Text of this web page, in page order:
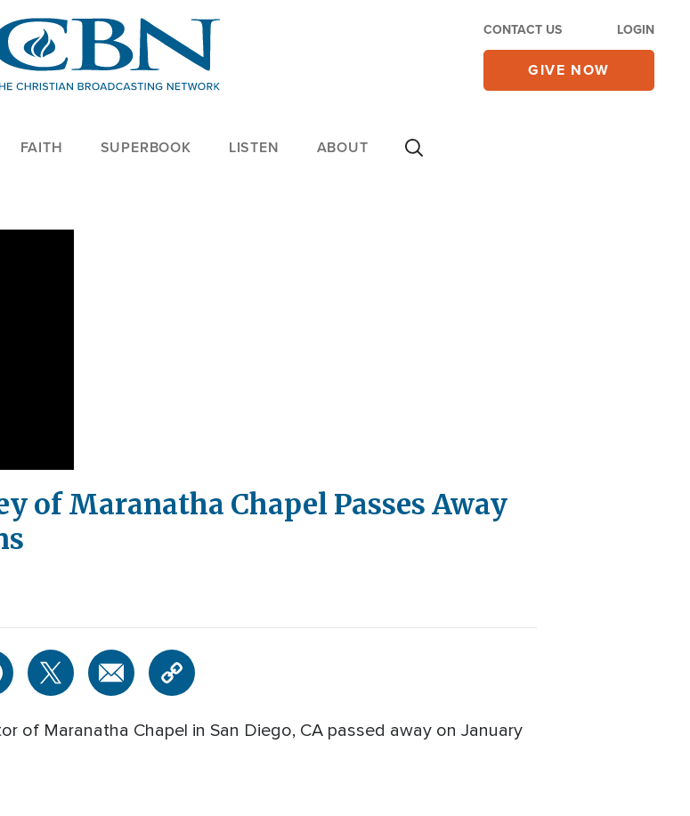
CONTACT US LOGIN
GIVE NOW
FAITH SUPERBOOK LISTEN ABOUT
of Maranatha Chapel Passes Away
of Maranatha Chapel in San Diego, CA passed away on January